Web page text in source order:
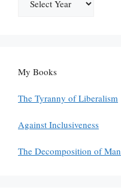
My Books
The Tyranny of Liberalism
Against Inclusiveness
The Decomposition of Man